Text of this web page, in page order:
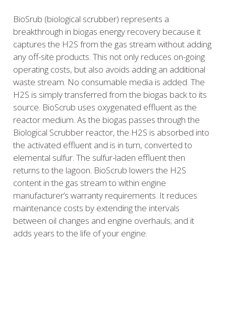
BioSrub (biological scrubber) represents a
breakthrough in biogas energy recovery because it
captures the H2S from the gas stream without adding
any off-site products. This not only reduces on-going
operating costs, but also avoids adding an additional
waste stream. No consumable media is added. The
H2S is simply transferred from the biogas back to its
source. BioScrub uses oxygenated effluent as the
reactor medium. As the biogas passes through the
Biological Scrubber reactor, the H2S is absorbed into
the activated effluent and is in turn, converted to
elemental sulfur. The sulfur-laden effluent then
returns to the lagoon. BioScrub lowers the H2S
content in the gas stream to within engine
manufacturer’s warranty requirements. It reduces
maintenance costs by extending the intervals
between oil changes and engine overhauls; and it
adds years to the life of your engine.